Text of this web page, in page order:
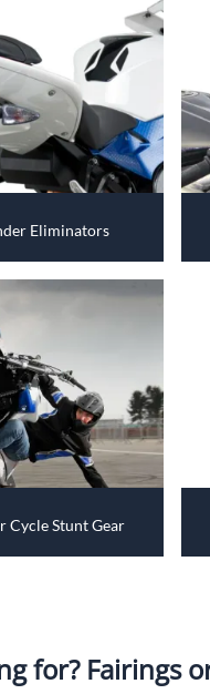
Eliminators
Cycle Stunt Gear
for? Fairings